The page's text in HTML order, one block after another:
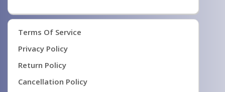
Terms Of Service
Privacy Policy
Return Policy
Cancellation Policy